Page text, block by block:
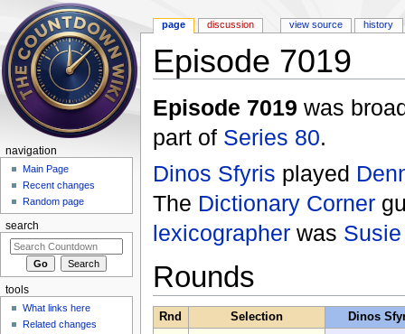
Episode 7019
Episode 7019 was
part of Series 80.
Dinos Sfyris played
The Dictionary Corner
lexicographerwas
Rounds
Rnd Selection Dinos
page discussion view source history
navigation
Main Page
Recent changes
Random page
search
tools
What links here
Related changes